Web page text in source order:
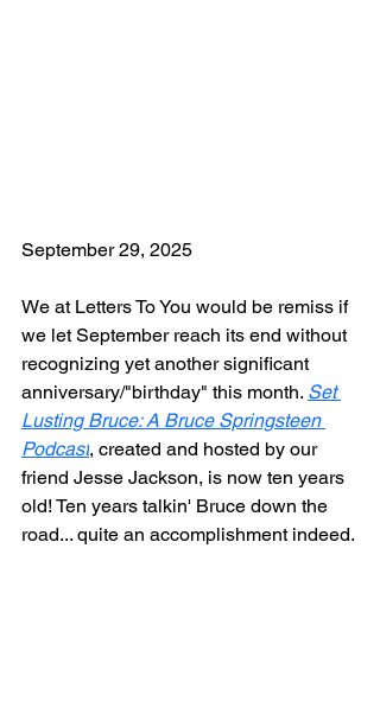
September 29, 2025
We at Letters To You would be remiss if
we let September reach its end without
recognizing yet another significant
anniversary/"birthday" this month. Set
Lusting Bruce: A Bruce Springsteen
Podcast, created and hosted by our
friend Jesse Jackson, is now ten years
old! Ten years talkin' Bruce down the
road... quite an accomplishment indeed.